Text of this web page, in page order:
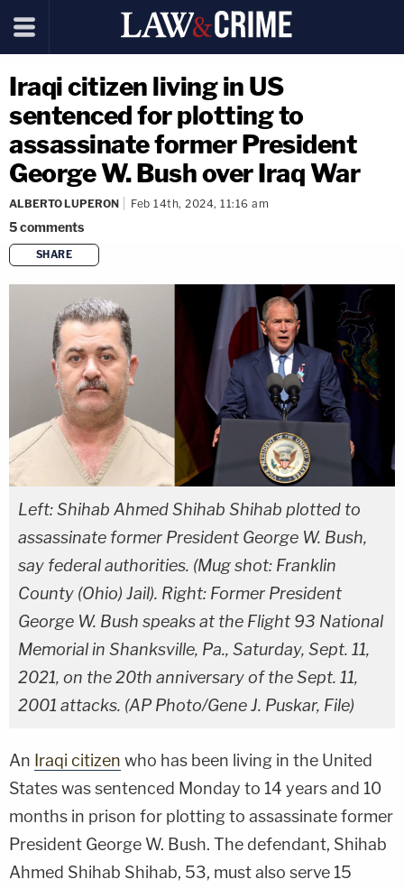
Iraqi citizen living in US
sentenced for plotting to
assassinate former President
George W. Bush over Iraq War
ALBERTO LUPERON Feb 14th, 2024, 11:16 am
5comments
SHARE
copy link
Left: Shihab Ahmed Shihab Shihab plotted to
assassinate former President George W. Bush,
say federal authorities. (Mug shot: Franklin
County (Ohio) Jail). Right: Former President
George W. Bush speaks at the Flight 93 National
Memorial in Shanksville, Pa., Saturday, Sept. 11,
2021, on the 20th anniversary of the Sept. 11,
2001 attacks. (AP Photo/Gene J. Puskar, File)
An Iraqi citizen who has been living in the United
States was sentenced Monday to 14 years and 10
months in prison for plotting to assassinate former
President George W. Bush. The defendant, Shihab
Ahmed Shihab Shihab, 53, must also serve 15